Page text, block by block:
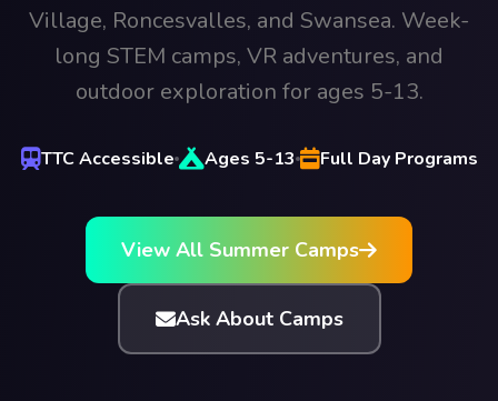
Village, Roncesvalles, and Swansea. Week-
long STEM camps, VR adventures, and
outdoor exploration for ages 5-13.
TTC Accessible Ages 5-13 Full Day Programs
View All Summer Camps
Ask About Camps